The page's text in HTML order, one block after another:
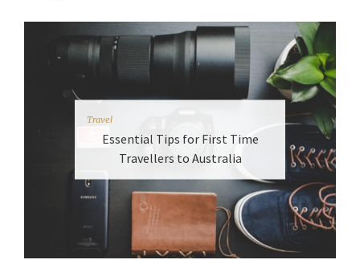
Travel
Essential Tips for First Time
Travellers to Australia